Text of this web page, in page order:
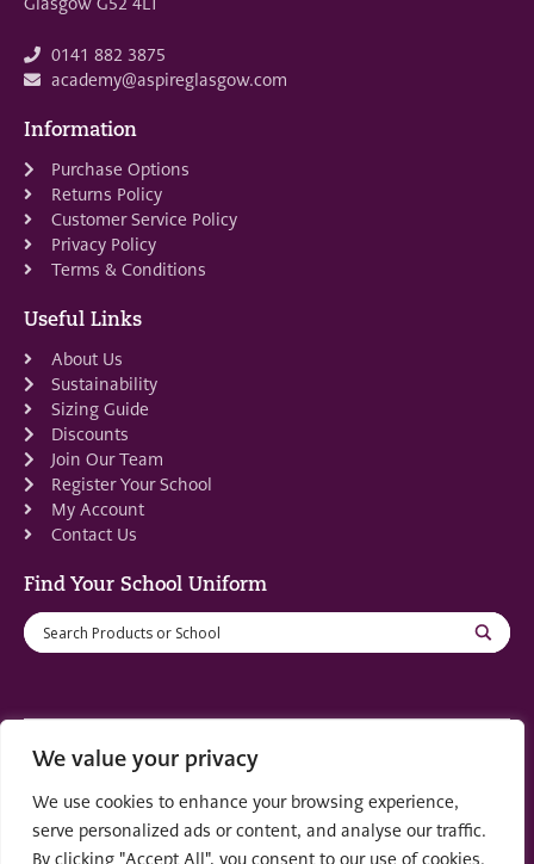
We value your privacy
We use cookies to enhance your browsing experience,
serve personalized ads or content, and analyse our traffic.
By clicking "Accept All", you consent to our use of cookies.
0141 882 3875
academy@aspireglasgow.com
Information
Purchase Options
Returns Policy
Customer Service Policy
Privacy Policy
Terms & Conditions
Useful Links
About Us
Sustainability
Sizing Guide
Discounts
Join Our Team
Register Your School
My Account
Contact Us
Find Your School Uniform
Registered in Scotland: SC553679
© 2022 byCreo Designpart of theSolutions on
Demand Group